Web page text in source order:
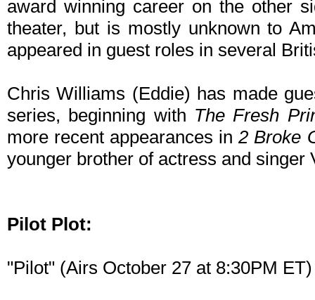
award winning career on the other
theater, but is mostly unknown to
appeared in guest roles in several
Chris Williams (Eddie) has made
series, beginning with The Fresh
more recent appearances in2 Broke
younger brother of actress and singer
Pilot Plot:
"Pilot" (Airs October 27 at 8:30PM ET)